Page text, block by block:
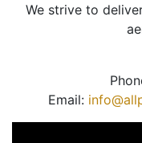
We strive to
Email: